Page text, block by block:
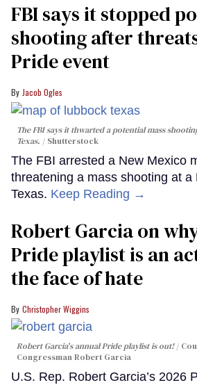
FBI says it stopped
shooting after
Pride event
Jacob Ogles
The FBI says it thwarted a potential mass
Texas.
Shutterstock
The FBI arrested a New Mexico
threatening a mass shooting at a
Texas. Keep Reading →
Robert Garcia on
Pride playlist is an
the face of hate
Christopher Wiggins
Robert Garcia's annual Pride playlist is out!
Congressman Robert Garcia
U.S. Rep. Robert Garcia’s 2026